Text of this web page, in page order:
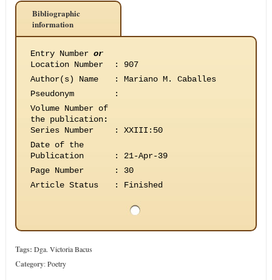
Bibliographic
information
Entry Number or
Location Number
:
907
Author(s) Name
:
Mariano M. Caballes
Pseudonym
:
Volume Number of
the publication:
Series Number
:
XXIII:50
Date of the
Publication
:
21-Apr-39
Page Number
:
30
Article Status
: Finished
Tags: Dga. Victoria Bacus
Category:Poetry